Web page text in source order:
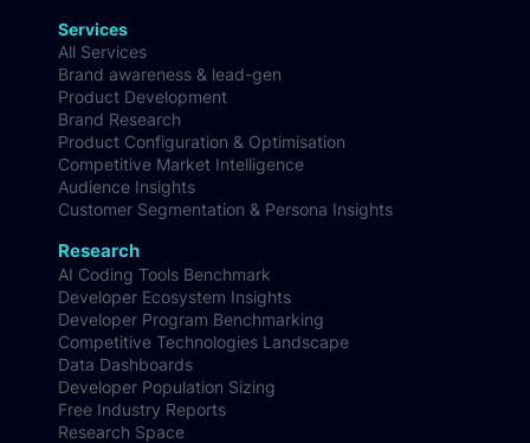
Research
AI Coding Tools Benchmark
Developer Ecosystem Insights
Developer Program Benchmarking
Competitive Technologies Landscape
Data Dashboards
Developer Population Sizing
Free Industry Reports
Research Space
Services
All Services
Brand awareness & lead-gen
Product Development
Brand Research
Product Configuration & Optimisation
Competitive Market Intelligence
Audience Insights
Customer Segmentation & Persona Insights